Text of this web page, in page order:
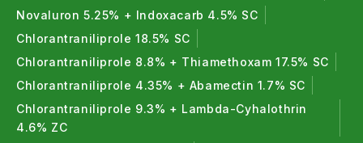
Novaluron 5.25% + Indoxacarb 4.5% SC
Chlorantraniliprole 18.5% SC
Chlorantraniliprole 8.8% + Thiamethoxam 17.5% SC
Chlorantraniliprole 4.35% + Abamectin 1.7% SC
Chlorantraniliprole 9.3% + Lambda-Cyhalothrin
4.6% ZC